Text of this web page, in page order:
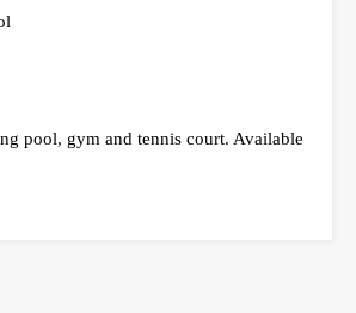
pool, gym and tennis court. Available